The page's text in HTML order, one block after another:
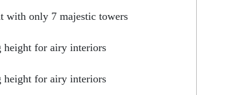
with only 7 majestic towers
for airy interiors
for airy interiors